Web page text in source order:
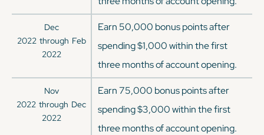
Dec
2022 through Feb
2022
Earn 50,000 bonus points after
spending $1,000 within the first
three months of account opening.
Nov
2022 through Dec
2022
Earn 75,000 bonus points after
spending $3,000 within the first
three months of account opening.